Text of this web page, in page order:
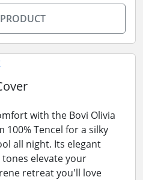
with the Bovi Olivia
100% Tencel for a silky
all night. Its elegant
elevate your
retreat you'll love